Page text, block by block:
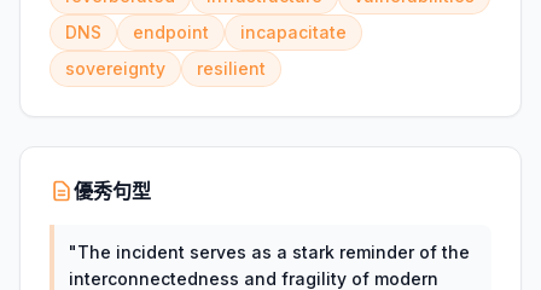
DNS
endpoint
incapacitate
sovereignty
resilient
優秀句型
"The incident serves as a stark reminder of the
interconnectedness and fragility of modern